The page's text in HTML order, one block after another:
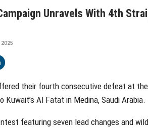
Unravels With 4th
2025
their fourth consecutive defeat at
Kuwait’s Al Fatat in Medina, Saudi Arabia.
featuring seven lead changes and